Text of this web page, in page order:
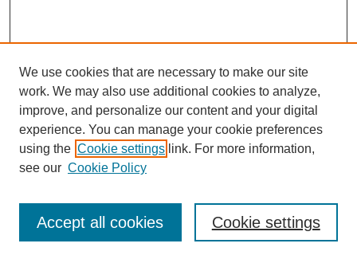
Journal Home
Most Popular Papers
Receive Email Notices or RSS
We use cookies that are necessary to make our site
work. We may also use additional cookies to analyze,
improve, and personalize our content and your digital
experience. You can manage your cookie preferences
using the Cookie settings link. For more information,
see our Cookie Policy
Cookie settings
Accept all cookies